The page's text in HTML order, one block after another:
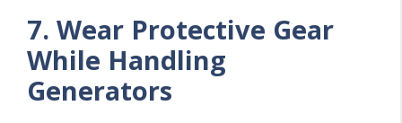
7. Wear Protective Gear
While Handling
Generators